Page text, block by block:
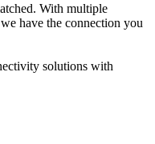
With multiple
have the connection you
solutions with